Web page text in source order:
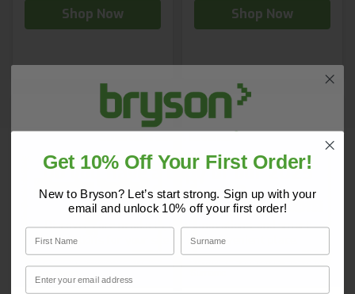
Shop Now
Shop Now
Do you have a copy of our 2025
Core Catalogue?
Discover Core products, new innovations, and smart
solutions for your site. In one convenient place.
Get 10% Off Your First Order!
New to Bryson? Let’s start strong. Sign up with your
email and unlock 10% off your first order!
First Name Surname
Email